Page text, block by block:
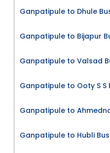
Ganpatipule to Dhule
Ganpatipule to Bijapur
Ganpatipule to Valsad
Ganpatipule to Ooty S S
Ganpatipule to
Ganpatipule to Hubli